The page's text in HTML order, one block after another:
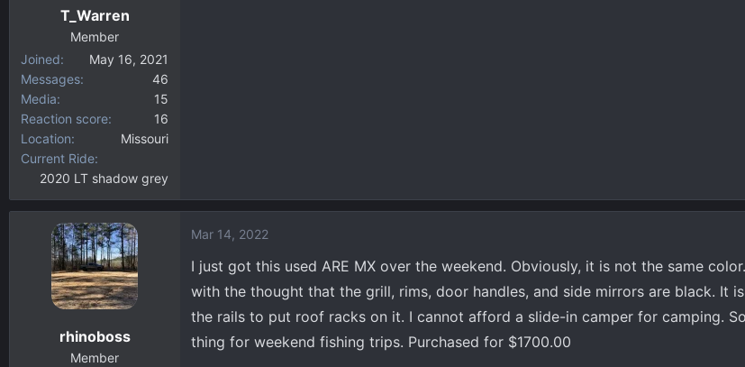
e
r
T_Warren
Member
Joined
May 16, 2021
Messages
46
Media
15
Reaction score
16
Location
Missouri
Current Ride
2020 LT shadow grey
rhinoboss
Member
Mar 14, 2022
I just got this used ARE MX over the weekend. Obviously, it is not the same
with the thought that the grill, rims, door handles, and side mirrors are black. It
the rails to put roof racks on it. I cannot afford a slide-in camper for camping.
thing for weekend fishing trips. Purchased for $1700.00